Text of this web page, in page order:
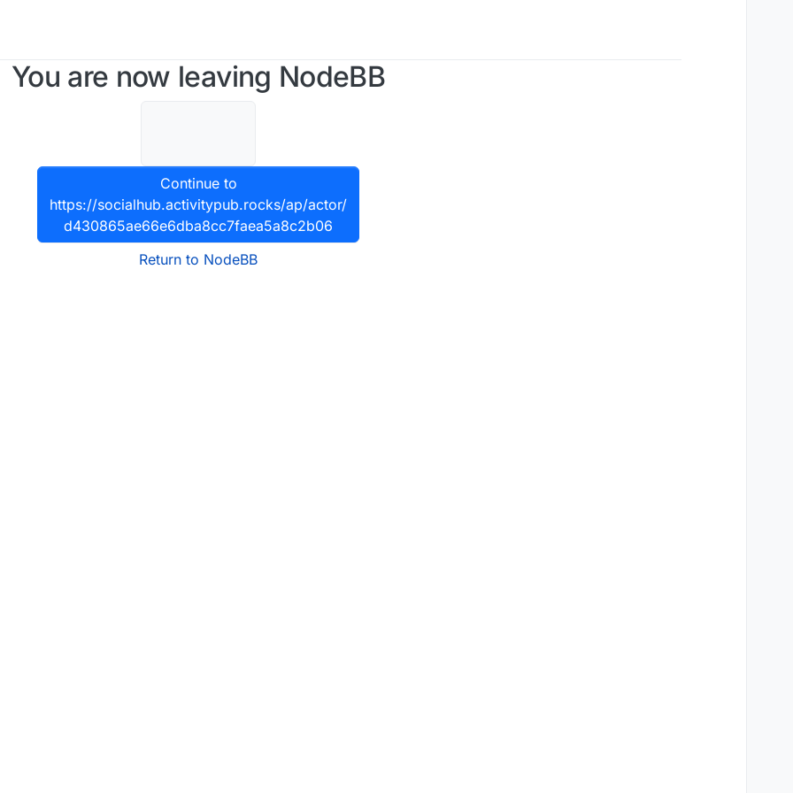
You are now leaving NodeBB
Continue to
https://socialhub.activitypub.rocks/ap/actor/
d430865ae66e6dba8cc7faea5a8c2b06
Return to NodeBB